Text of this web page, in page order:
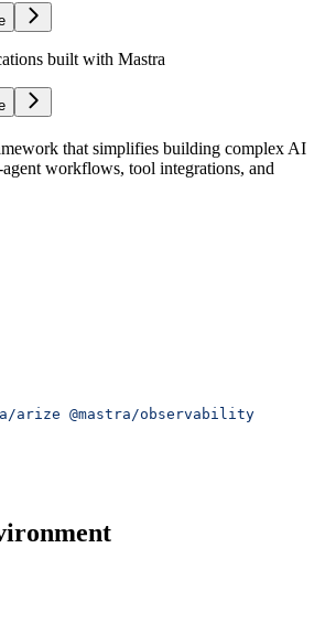
built with Mastra
that simplifies building complex AI
workflows, tool integrations, and
arize @mastra/observability